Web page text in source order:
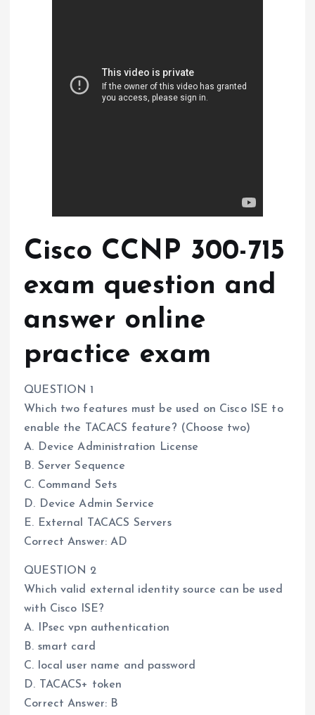
Cisco CCNP 300-715
exam question and
answer online
practice exam
QUESTION 1
Which two features must be used on Cisco ISE to
enable the TACACS feature? (Choose two)
A. Device Administration License
B. Server Sequence
C. Command Sets
D. Device Admin Service
E. External TACACS Servers
Correct Answer: AD
QUESTION 2
Which valid external identity source can be used
with Cisco ISE?
A. IPsec vpn authentication
B. smart card
C. local user name and password
D. TACACS+ token
Correct Answer: B